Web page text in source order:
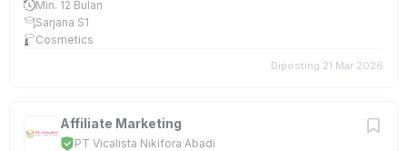
Min. 12 Bulan
Sarjana S1
Cosmetics
Diposting 21 Mar 2026
Affiliate Marketing
PT Vicalista Nikifora Abadi